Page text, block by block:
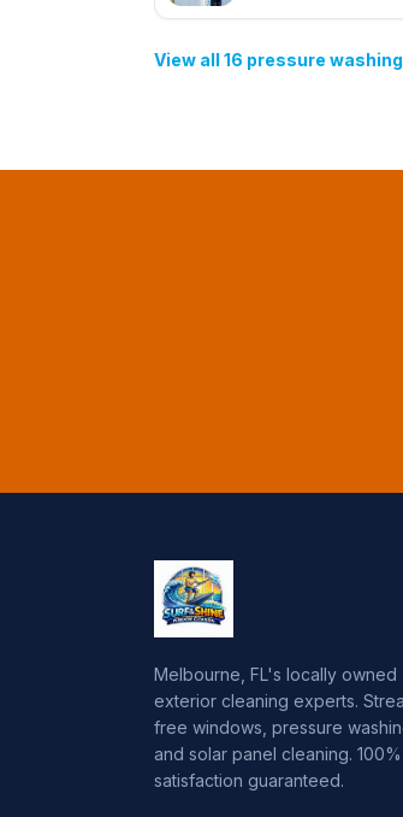
View all 16 pressure
Melbourne, FL's locally owned
exterior cleaning experts.
free windows, pressure
and solar panel cleaning. 100%
satisfaction guaranteed.